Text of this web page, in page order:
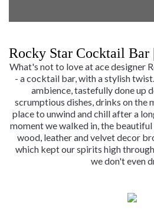
Rocky Star Cocktail Bar
What's not to love at ace designer
- a cocktail bar, with a stylish
ambience, tastefully done up
scrumptious dishes, drinks on the
place to unwind and chill after a
moment we walked in, the
wood, leather and velvet decor
which kept our spirits high
we don't even